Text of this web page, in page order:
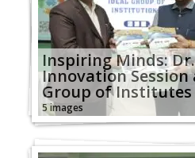
Inspiring Minds: Dr.
Innovation Session
Group of Institutes
5 images